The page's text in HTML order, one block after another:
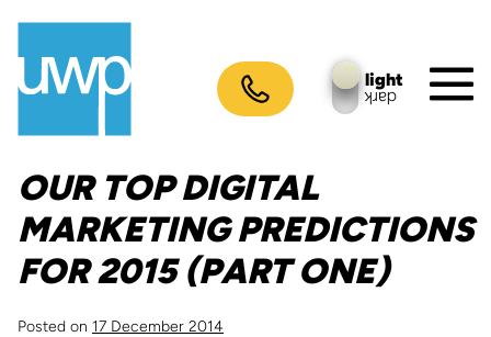
content
light
dark
OUR TOP DIGITAL
MARKETING PREDICTIONS
FOR 2015 (PART ONE)
Posted on 17 December 2014